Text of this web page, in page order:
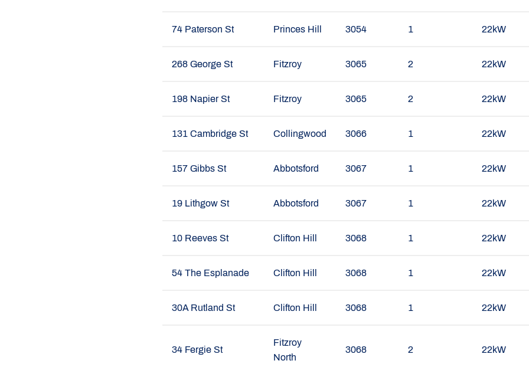
74 Paterson St Princes Hill 3054 1 22kW
268 George St Fitzroy 3065 2 22kW
198 Napier St Fitzroy 3065 2 22kW
131 Cambridge St Collingwood 3066 1 22kW
157 Gibbs St Abbotsford 3067 1 22kW
19 Lithgow St Abbotsford 3067 1 22kW
10 Reeves St Clifton Hill 3068 1 22kW
54 The Esplanade Clifton Hill 3068 1 22kW
30A Rutland St Clifton Hill 3068 1 22kW
34 Fergie St
Fitzroy
North
3068 2 22kW